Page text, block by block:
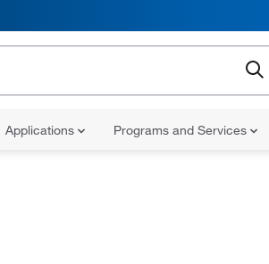
Applications Programs and Services